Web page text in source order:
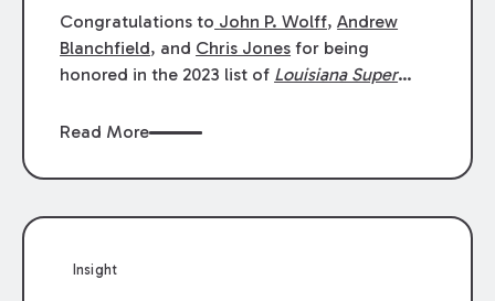
were selected an 2023
Louisiana Super Lawyers.
George Wright was selected as
Congratulations to John P. Wolff,Andrew
Blanchfield, and Chris Jones for being
honored in the 2023 list of Louisiana Super
Litigation. Andrew was selected for
Class Action & Mass Torts. This selection is
achievement in legal practice. The Super
Read More
Insight